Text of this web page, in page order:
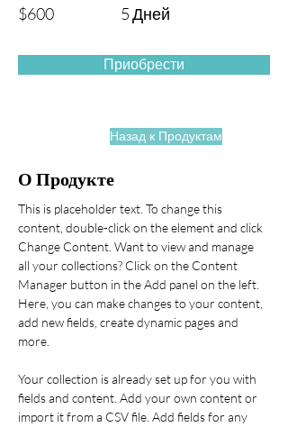
$600 5 Дней
Приобрести
Назад к Продуктам
О Продукте
This is placeholder text. To change this
content, double-click on the element and click
Change Content. Want to view and manage
all your collections? Click on the Content
Manager button in the Add panel on the left.
Here, you can make changes to your content,
add new fields, create dynamic pages and
more.
Your collection is already set up for you with
fields and content. Add your own content or
import it from a CSV file. Add fields for any